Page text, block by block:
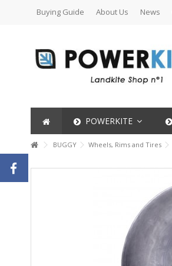
Buying Guide About Us News
POWERKITE
BUGGY Wheels, Rims and Tires